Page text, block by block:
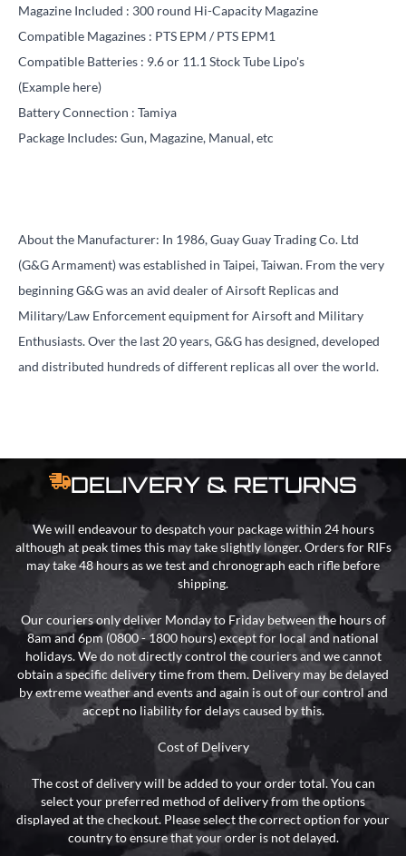
Magazine Included : 300 round Hi-Capacity Magazine
Compatible Magazines : PTS EPM / PTS EPM1
Compatible Batteries : 9.6 or 11.1 Stock Tube Lipo's
(Example here)
Battery Connection : Tamiya
Package Includes: Gun, Magazine, Manual, etc
About the Manufacturer: In 1986, Guay Guay Trading Co. Ltd
(G&G Armament) was established in Taipei, Taiwan. From the very
beginning G&G was an avid dealer of Airsoft Replicas and
Military/Law Enforcement equipment for Airsoft and Military
Enthusiasts. Over the last 20 years, G&G has designed, developed
and distributed hundreds of different replicas all over the world.
DELIVERY & RETURNS
We will endeavour to despatch your package within 24 hours
although at peak times this may take slightly longer. Orders for RIFs
may take 48 hours as we test and chronograph each rifle before
shipping.
Our couriers only deliver Monday to Friday between the hours of
8am and 6pm (0800 - 1800 hours) except for local and national
holidays. We do not directly control the couriers and we cannot
obtain a specific delivery time from them. Delivery may be delayed
by extreme weather and events and again is out of our control and
accept no liability for delays caused by this.
Cost of Delivery
The cost of delivery will be added to your order total. You can
select your preferred method of delivery from the options
displayed at the checkout. Please select the correct option for your
country to ensure that your order is not delayed.